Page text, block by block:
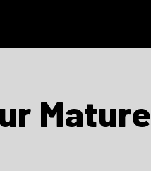
Mature